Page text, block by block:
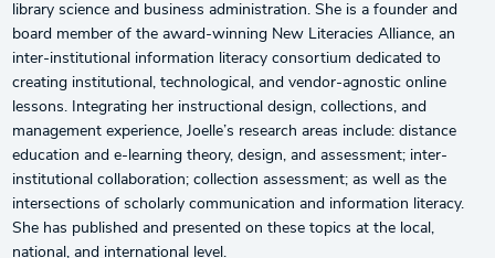
library science and business administration. She is a founder and
board member of the award-winning New Literacies Alliance, an
inter-institutional information literacy consortium dedicated to
creating institutional, technological, and vendor-agnostic online
lessons. Integrating her instructional design, collections, and
management experience, Joelle’s research areas include: distance
education and e-learning theory, design, and assessment; inter-
institutional collaboration; collection assessment; as well as the
intersections of scholarly communication and information literacy.
She has published and presented on these topics at the local,
national, and international level.